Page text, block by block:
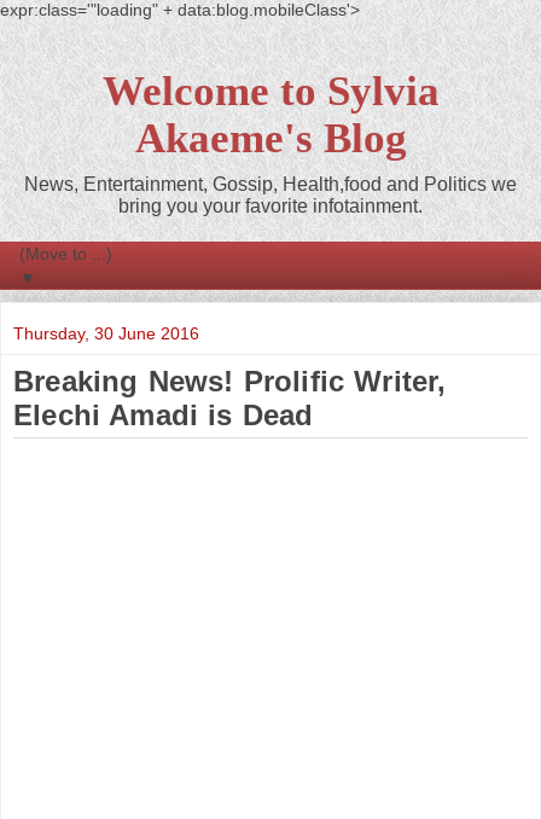
expr:class='"loading" + data:blog.mobileClass'>
Welcome to Sylvia
Akaeme's Blog
News, Entertainment, Gossip, Health,food and Politics we
bring you your favorite infotainment.
▼
Thursday, 30 June 2016
Breaking News! Prolific Writer,
Elechi Amadi is Dead